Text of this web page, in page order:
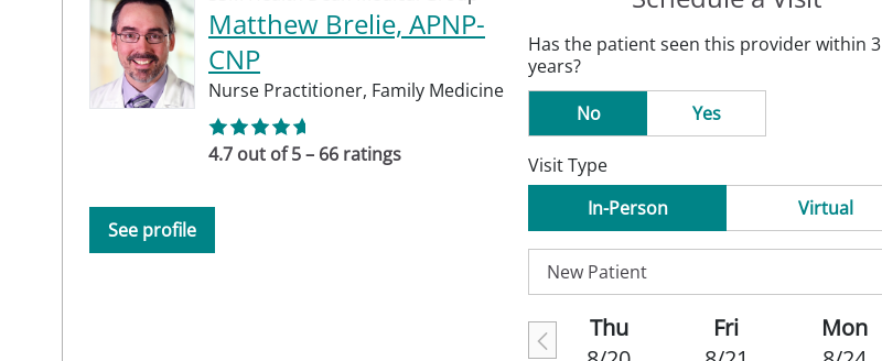
Matthew Brelie, APNP-
CNP
Nurse Practitioner, Family Medicine
4.7 out of 5 – 66 ratings
See profile
Has the patient seen this provider within 3
years?
No
Yes
Visit Type
In-Person
Virtual
Thu
Fri
Mon